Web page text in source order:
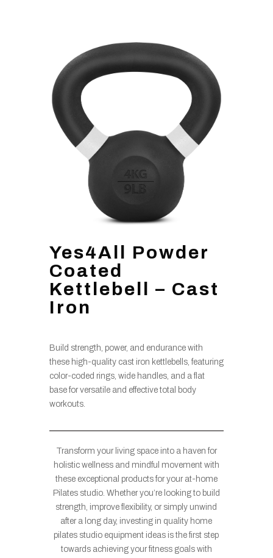
Yes4All Powder
Coated
Kettlebell – Cast
Iron
Build strength, power, and endurance with
these high-quality cast iron kettlebells, featuring
color-coded rings, wide handles, and a flat
base for versatile and effective total body
workouts.
Transform your living space into a haven for
holistic wellness and mindful movement with
these exceptional products for your at-home
Pilates studio. Whether you’re looking to build
strength, improve flexibility, or simply unwind
after a long day, investing in quality home
pilates studio equipment ideas is the first step
towards achieving your fitness goals with